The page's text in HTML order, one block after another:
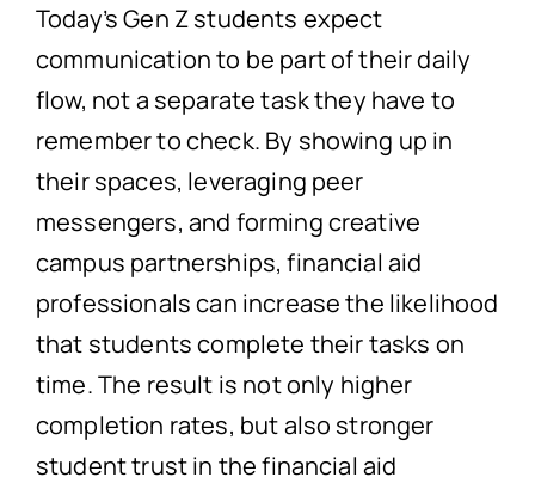
Today’s Gen Z students expect
communication to be part of their daily
flow, not a separate task they have to
remember to check. By showing up in
their spaces, leveraging peer
messengers, and forming creative
campus partnerships, financial aid
professionals can increase the likelihood
that students complete their tasks on
time. The result is not only higher
completion rates, but also stronger
student trust in the financial aid